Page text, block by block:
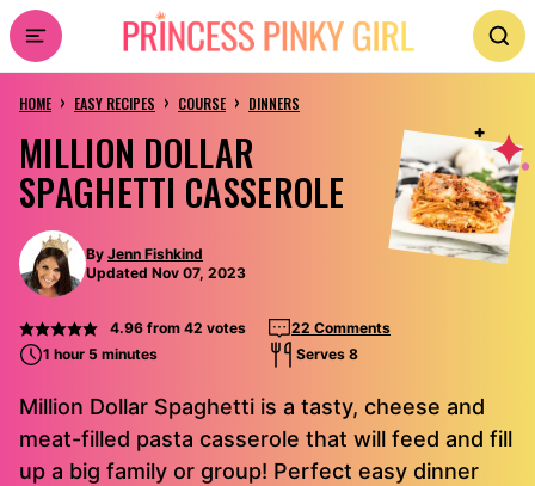
Skip
to
content
HOME › EASY RECIPES › COURSE › DINNERS
MILLION DOLLAR
SPAGHETTI CASSEROLE
By Jenn Fishkind
Updated Nov 07, 2023
4.96from 42 votes
22 Comments
1 hour 5 minutes
Serves 8
Million Dollar Spaghetti is a tasty, cheese and
meat-filled pasta casserole that will feed and fill
up a big family or group! Perfect easy dinner